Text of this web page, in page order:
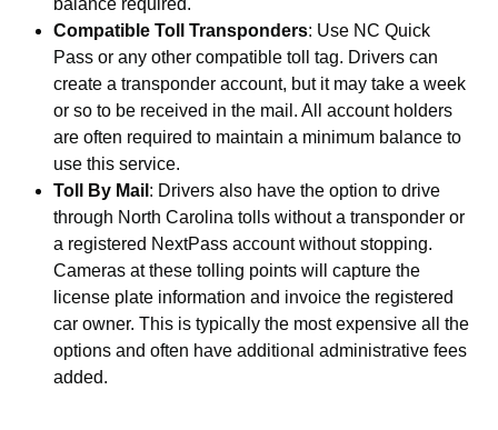
balance required.
Compatible Toll Transponders: Use NC Quick
Pass or any other compatible toll tag. Drivers can
create a transponder account, but it may take a week
or so to be received in the mail. All account holders
are often required to maintain a minimum balance to
use this service.
Toll By Mail : Drivers also have the option to drive
through North Carolina tolls without a transponder or
a registered NextPass account without stopping.
Cameras at these tolling points will capture the
license plate information and invoice the registered
car owner. This is typically the most expensive all the
options and often have additional administrative fees
added.